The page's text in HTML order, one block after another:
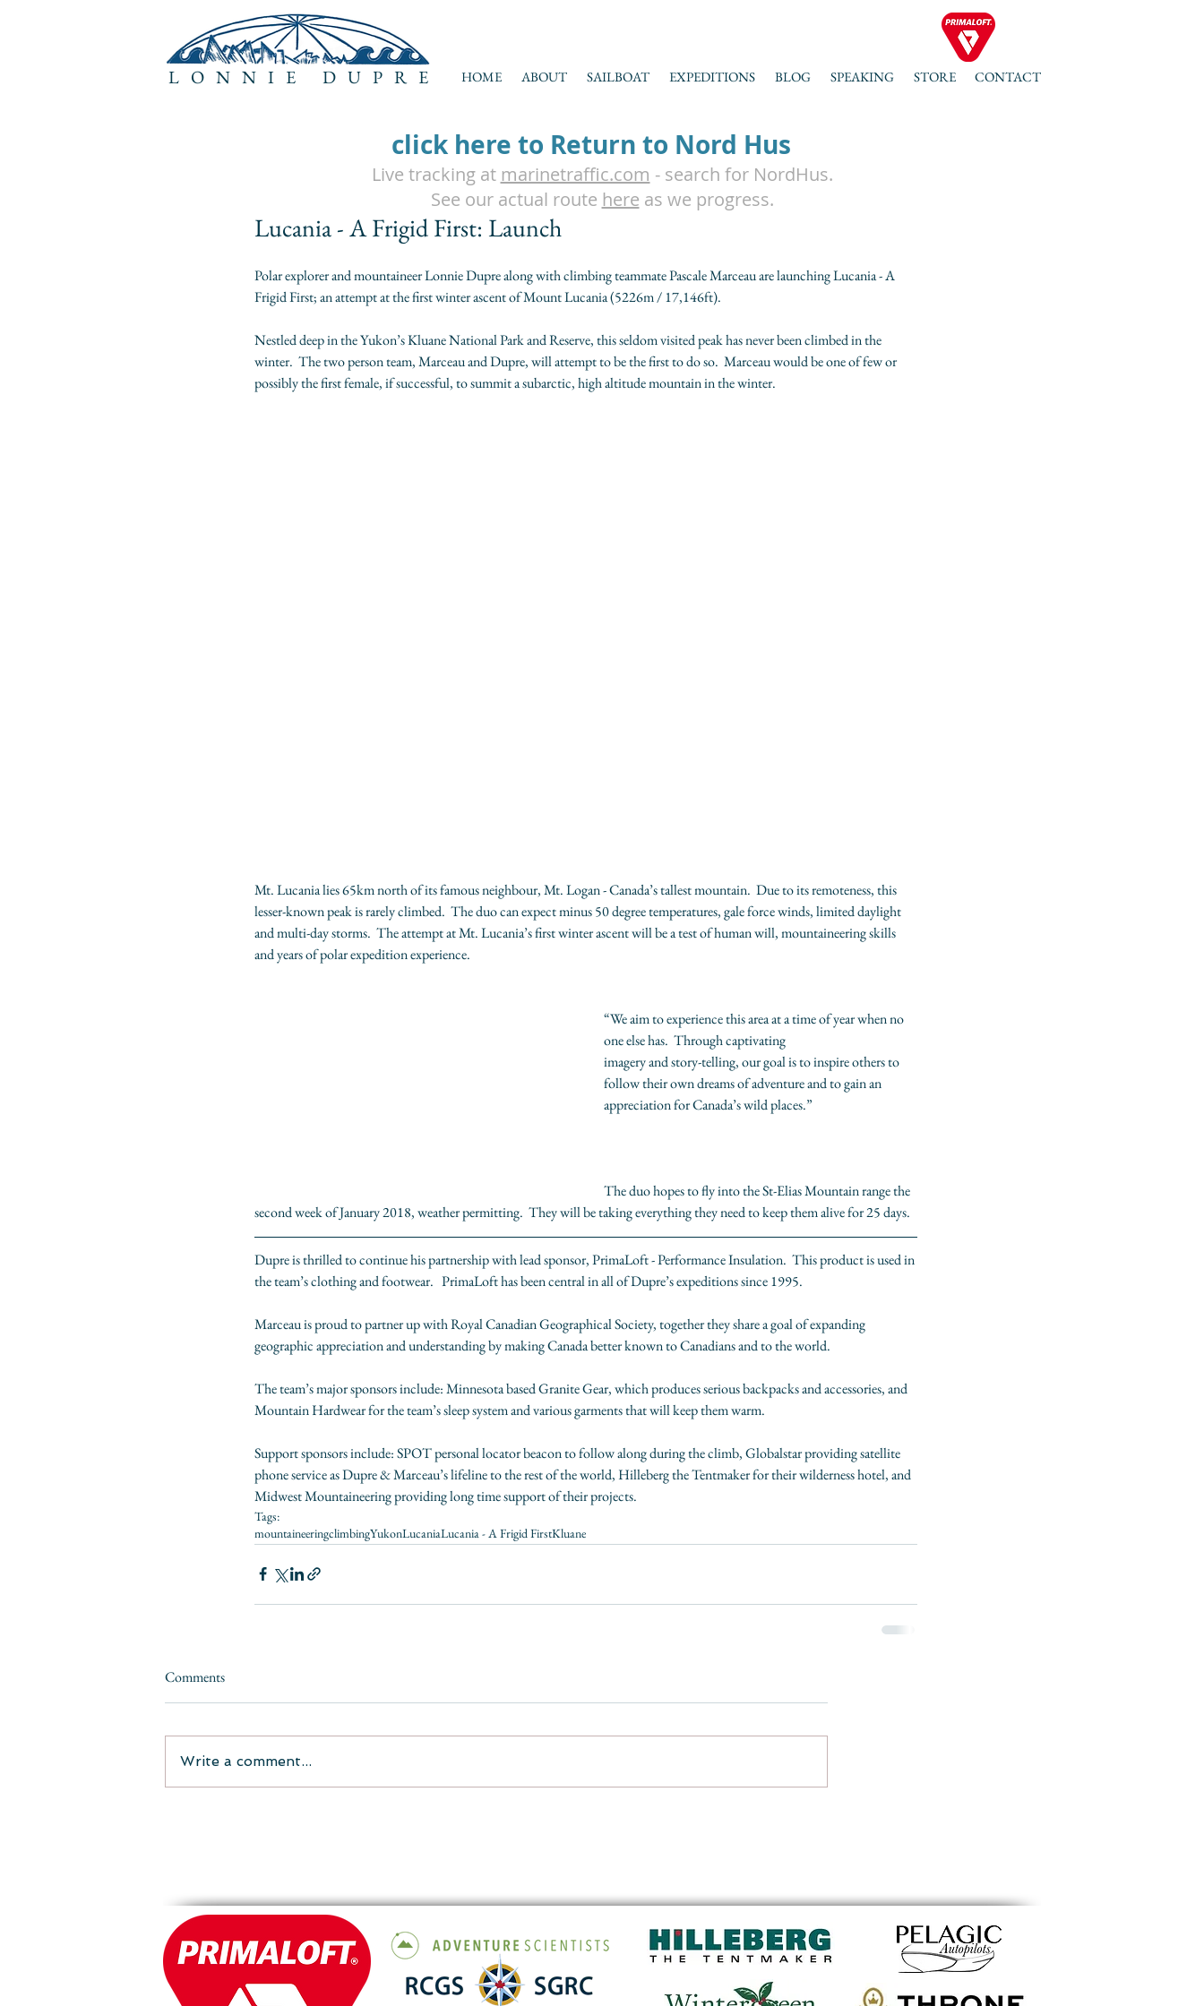
LONNIE DUPRE HOME ABOUT SAILBOAT EXPEDITIONS BLOG SPEAKING STORE CONTACT
click here to Return to Nord Hus
Lucania - A Frigid First: Launch
Polar explorer and mountaineer Lonnie Dupre along with climbing teammate Pascale Marceau are launching Lucania - A
Frigid First; an attempt at the first winter ascent of Mount Lucania (5226m / 17,146ft).
Nestled deep in the Yukon’s Kluane National Park and Reserve, this seldom visited peak has never been climbed in the
winter.  The two person team, Marceau and Dupre, will attempt to be the first to do so.  Marceau would be one of few or
possibly the first female, if successful, to summit a subarctic, high altitude mountain in the winter.
Mt. Lucania lies 65km north of its famous neighbour, Mt. Logan - Canada’s tallest mountain.  Due to its remoteness, this
lesser-known peak is rarely climbed.  The duo can expect minus 50 degree temperatures, gale force winds, limited daylight
and multi-day storms.  The attempt at Mt. Lucania’s first winter ascent will be a test of human will, mountaineering skills
and years of polar expedition experience.
“We aim to experience this area at a time of year when no
one else has.  Through captivating
imagery and story-telling, our goal is to inspire others to
follow their own dreams of adventure and to gain an
appreciation for Canada’s wild places.”
The duo hopes to fly into the St-Elias Mountain range the
second week of January 2018, weather permitting.  They will be taking everything they need to keep them alive for 25 days.
Dupre is thrilled to continue his partnership with lead sponsor, PrimaLoft - Performance Insulation.  This product is used in
the team’s clothing and footwear.   PrimaLoft has been central in all of Dupre’s expeditions since 1995.
Marceau is proud to partner up with Royal Canadian Geographical Society, together they share a goal of expanding
geographic appreciation and understanding by making Canada better known to Canadians and to the world.
The team’s major sponsors include: Minnesota based Granite Gear, which produces serious backpacks and accessories, and
Mountain Hardwear for the team’s sleep system and various garments that will keep them warm.
Support sponsors include: SPOT personal locator beacon to follow along during the climb, Globalstar providing satellite
phone service as Dupre & Marceau’s lifeline to the rest of the world, Hilleberg the Tentmaker for their wilderness hotel, and
Midwest Mountaineering providing long time support of their projects.
Tags:
mountaineeringclimbingYukonLucaniaLucania - A Frigid FirstKluane
Comments
Write a comment...
Live tracking at marinetraffic.com - search for NordHus.
See our actual route here as we progress.